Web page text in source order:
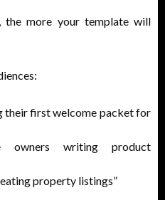
the more your template will
their first welcome packet for
owners writing product
property listings”